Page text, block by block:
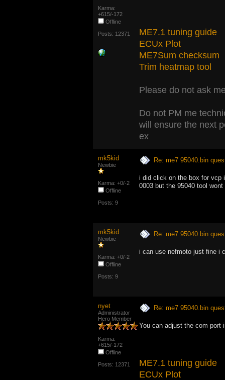
Karma:
+615/-172
Offline
Posts: 12371
ME7.1 tuning guide
ECUx Plot
ME7Sum checksum
Trim heatmap tool
Please do not ask
Do not PM me
will ensure the next
ex
mk5kid
Newbie
Karma: +0/-2
Offline
Posts: 9
Re: me7 95040.bin
i did click on the box for vcp
0003 but the 95040 tool
mk5kid
Newbie
Karma: +0/-2
Offline
Posts: 9
Re: me7 95040.bin
i can use nefmoto just fine i
nyet
Administrator
Hero Member
Karma:
+615/-172
Offline
Posts: 12371
Re: me7 95040.bin
You can adjust the com port
ME7.1 tuning guide
ECUx Plot